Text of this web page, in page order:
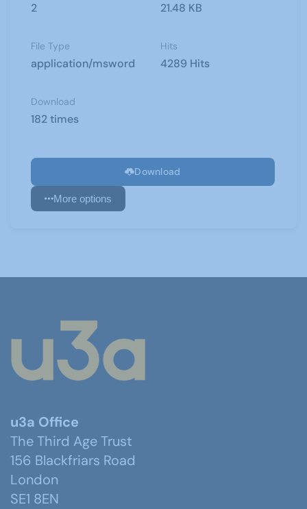
2 21.48 KB
File Type
application/msword
Hits
4289 Hits
Download
182 times
Download
More options
u3a Office
The Third Age Trust
156 Blackfriars Road
London
SE1 8EN